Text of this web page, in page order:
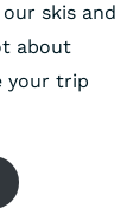
skis and
about
your trip